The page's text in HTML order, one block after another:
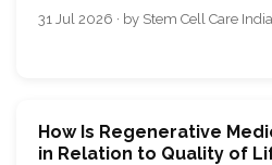
31 Jul 2026 · by Stem Cell Care India
How Is Regenerative
in Relation to Quality of